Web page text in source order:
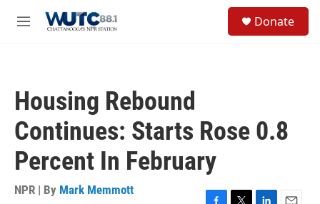
M
Donate
Housing Rebound
Continues: Starts Rose 0.8
Percent In February
NPR | By Mark Memmott